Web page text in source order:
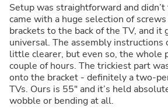
Setup was straightforward and
came with a huge selection of
brackets to the back of the TV, and it
universal. The assembly instructions
little clearer, but even so, the whole
couple of hours. The trickiest part
onto the bracket - definitely a two-
TVs. Ours is 55" and it’s held
wobble or bending at all.